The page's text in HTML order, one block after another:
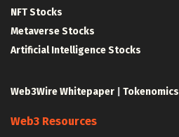
NFT Stocks
Metaverse Stocks
Artificial Intelligence Stocks
Web3Wire Whitepaper Tokenomics
Web3 Resources